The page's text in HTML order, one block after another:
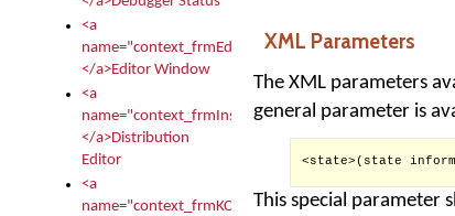
<a
name="context_frmEditor">
</a>Editor Window
<a
name="context_frmInstallerEditor">
</a>Distribution
Editor
<a
name="context_frmKCTMain">
XML Parameters
The XML parameters
general parameter is
<state>(state
This special parameter